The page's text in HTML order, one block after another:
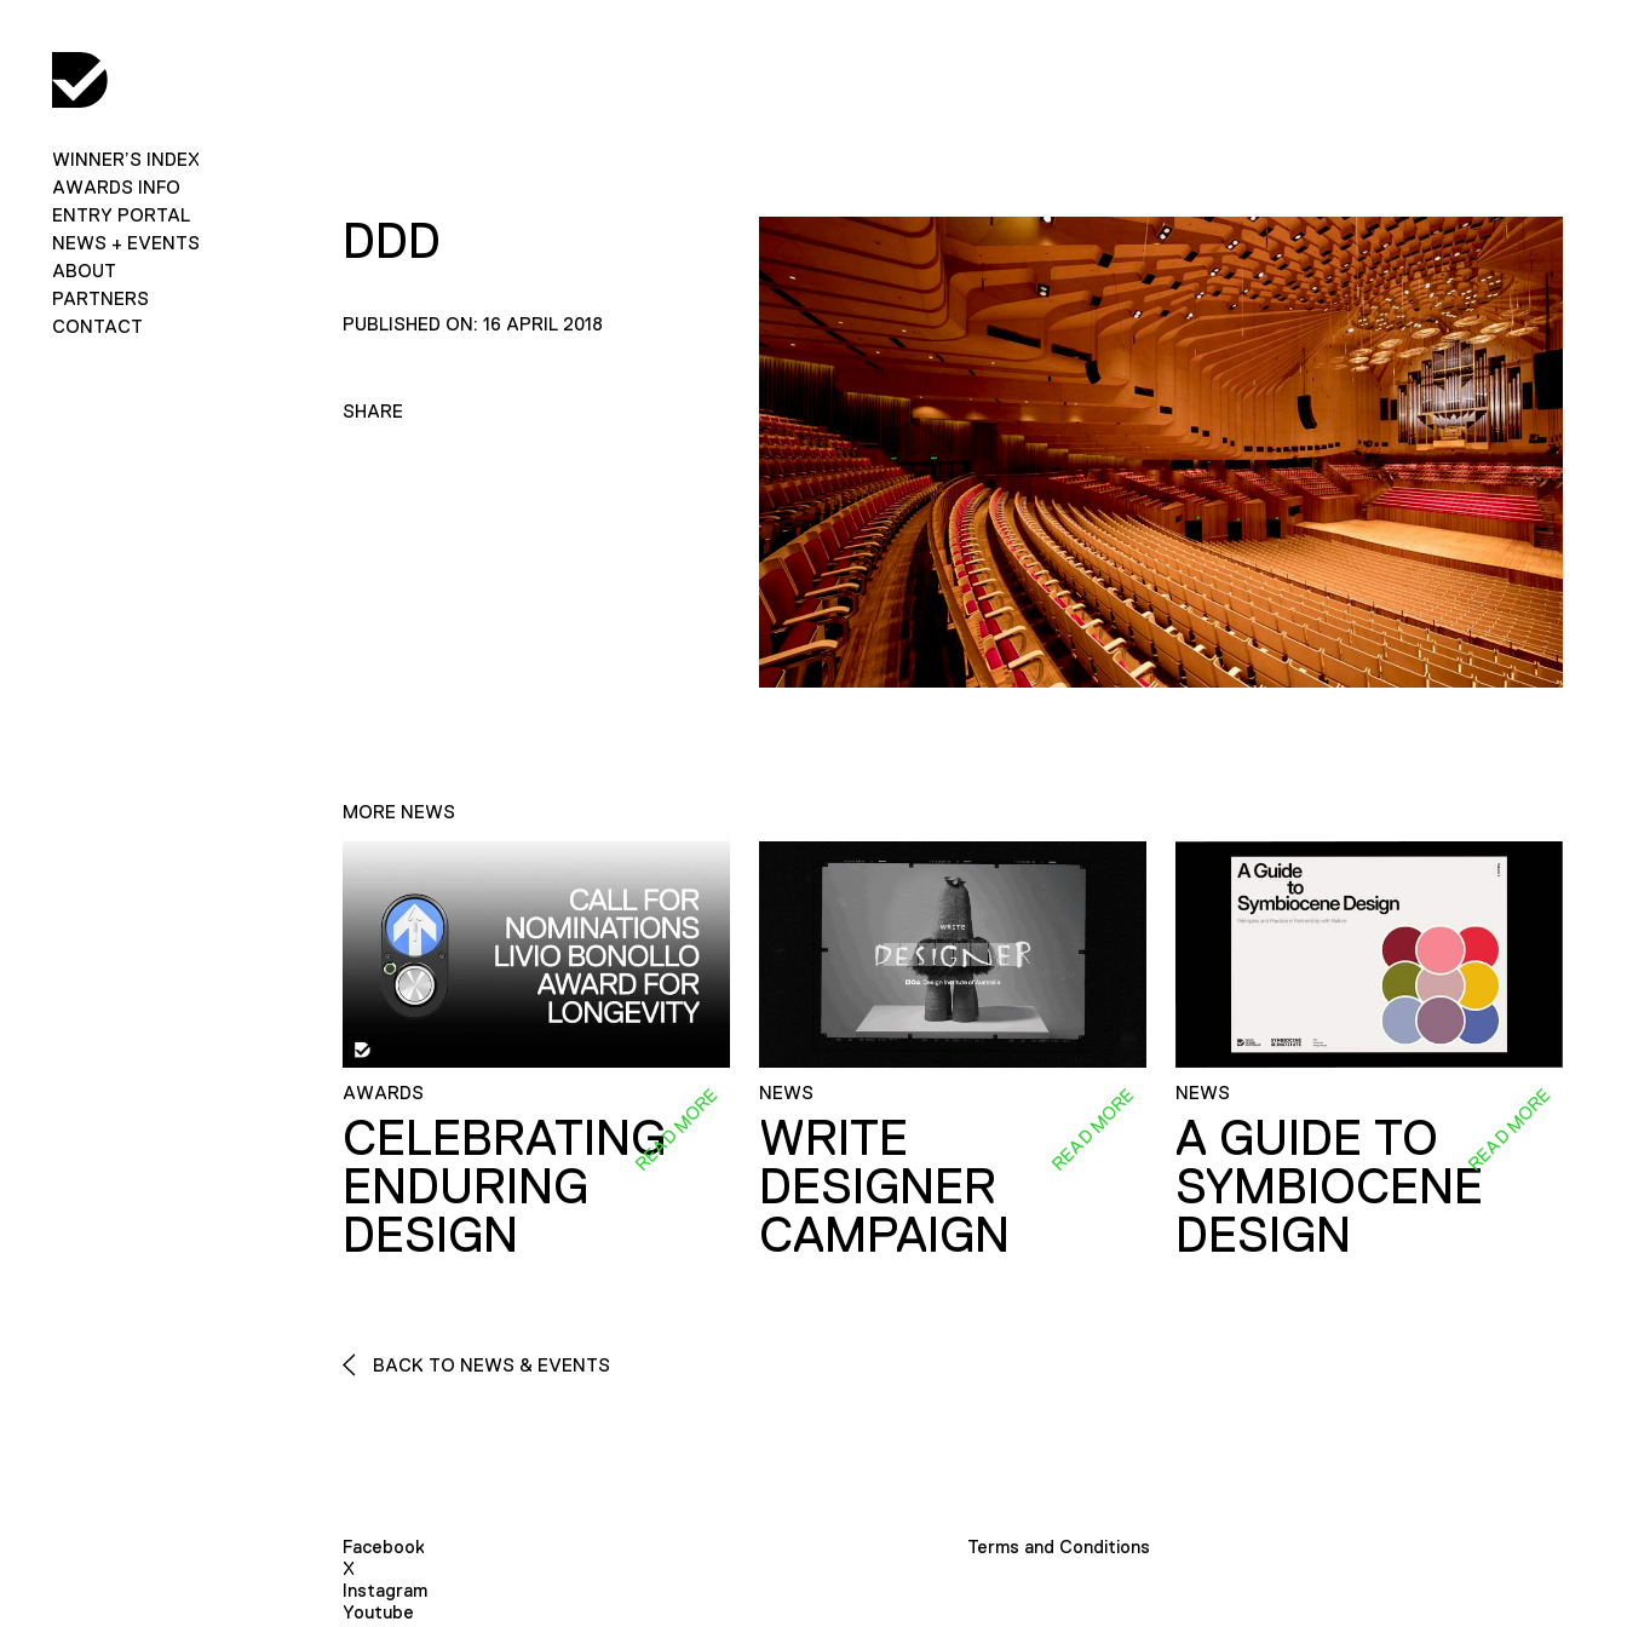
WINNER’S INDEX
AWARDS INFO
ENTRY PORTAL
NEWS + EVENTS
ABOUT
PARTNERS
CONTACT
DDD
PUBLISHED ON: 16 APRIL 2018
SHARE
MORE NEWS
AWARDS
CELEBRATING
ENDURING
DESIGN
READ MORE NEWS
WRITE
DESIGNER
CAMPAIGN
READ MORE NEWS
A GUIDE TO
SYMBIOCENE
DESIGN
READ MORE
BACK TO NEWS & EVENTS
Facebook
X
Instagram
Youtube
Terms and Conditions